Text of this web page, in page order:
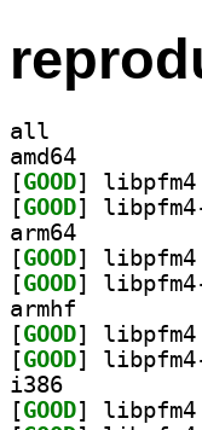
all
amd64
[GOOD
[GOOD
arm64
[GOOD
[GOOD
armhf
[GOOD
[GOOD
i386
[GOOD